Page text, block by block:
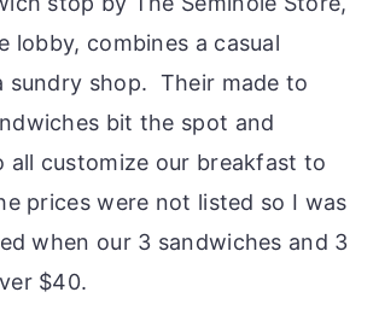
lobby, combines a casual
sundry shop. Their made to
bit the spot and
all customize our breakfast to
prices were not listed so I was
when our 3 sandwiches and 3
$40.